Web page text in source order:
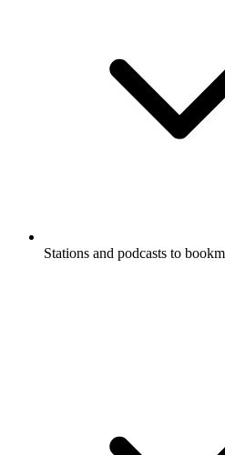
Stations and podcasts to